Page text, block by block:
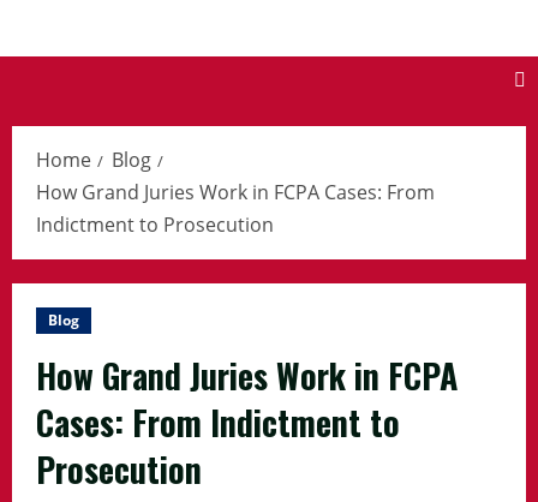
Home
Blog
How Grand Juries Work in FCPA Cases: From
Indictment to Prosecution
Blog
How Grand Juries Work in FCPA
Cases: From Indictment to
Prosecution